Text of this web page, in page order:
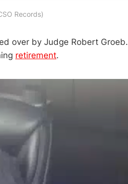
Records)
over by Judge Robert Groeb.
retirement.